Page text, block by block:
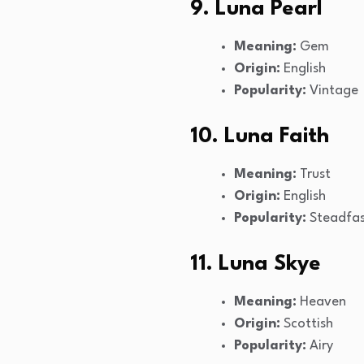
9. Luna Pearl
Meaning: Gem
Origin: English
Popularity: Vintage
10. Luna Faith
Meaning: Trust
Origin: English
Popularity:
11. Luna Skye
Meaning: Heaven
Origin: Scottish
Popularity: Airy